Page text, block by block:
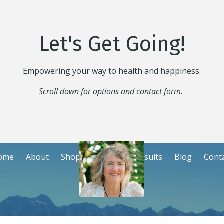
Let's Get Going!
Empowering your way to health and happiness.
Scroll down for options and contact form.
About Shop Events Consults Blog